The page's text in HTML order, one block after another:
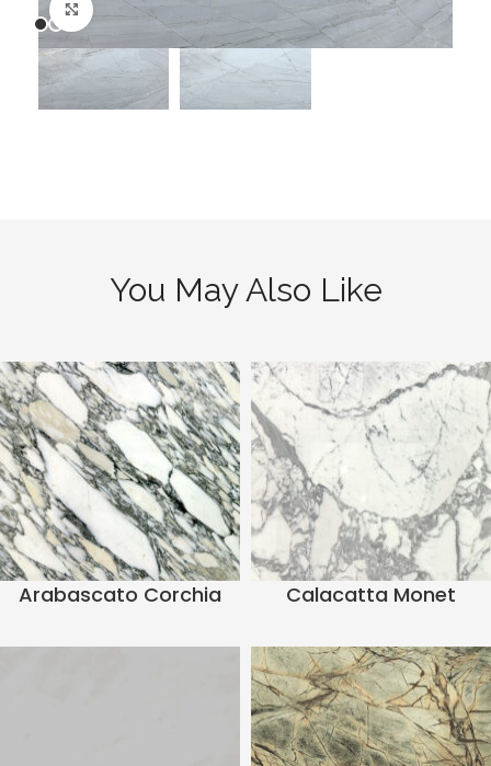
Click to enlarge
You May Also Like
Arabascato Corchia Calacatta Monet